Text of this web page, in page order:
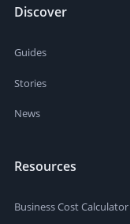
Discover
Guides
Stories
News
Resources
Business Cost Calculator